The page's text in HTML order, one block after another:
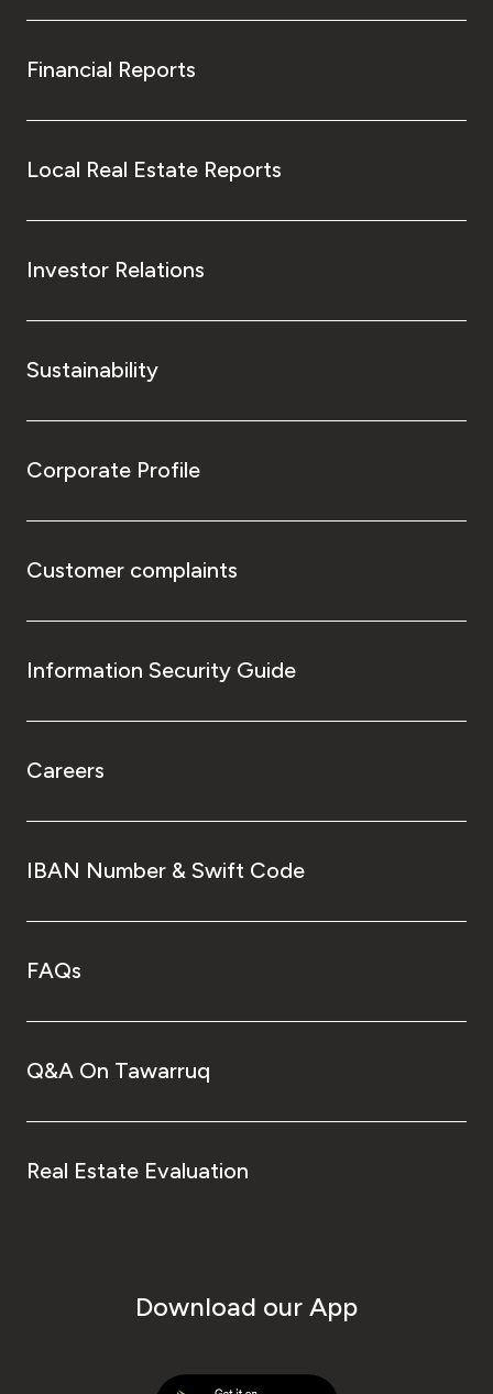
Financial Reports
Local Real Estate Reports
Investor Relations
Sustainability
Corporate Profile
Customer complaints
Information Security Guide
Careers
IBAN Number & Swift Code
FAQs
Q&A On Tawarruq
Real Estate Evaluation
Download our App